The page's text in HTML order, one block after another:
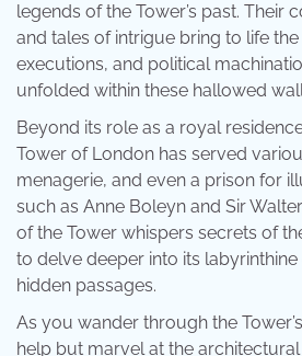
legends of the Tower’s past. Their
and tales of intrigue bring to life
executions, and political
unfolded within these hallowed
Beyond its role as a royal
Tower of London has served
menagerie, and even a prison for
such as Anne Boleyn and Sir
of the Tower whispers secrets of
to delve deeper into its
hidden passages.
As you wander through the
help but marvel at the